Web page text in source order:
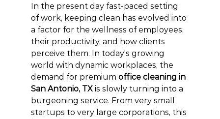
In the present day fast-paced setting
of work, keeping clean has evolved into
a factor for the wellness of employees,
their productivity, and how clients
perceive them. In today's growing
world with dynamic workplaces, the
demand for premium office cleaning in
San Antonio, TX is slowly turning into a
burgeoning service. From very small
startups to very large corporations, this